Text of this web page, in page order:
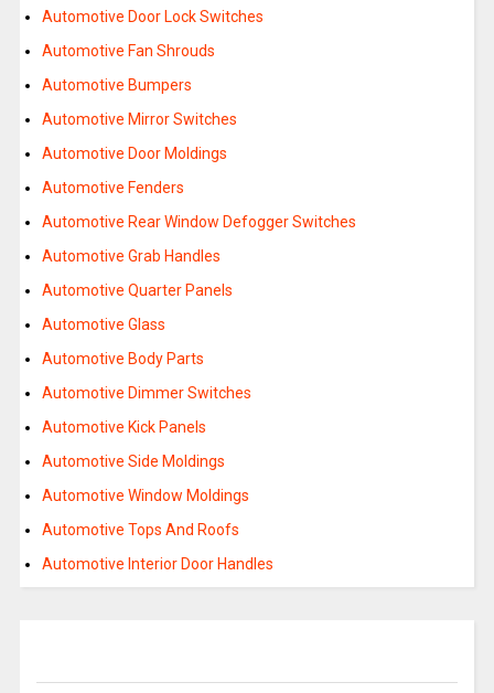
Automotive Door Lock Switches
Automotive Fan Shrouds
Automotive Bumpers
Automotive Mirror Switches
Automotive Door Moldings
Automotive Fenders
Automotive Rear Window Defogger Switches
Automotive Grab Handles
Automotive Quarter Panels
Automotive Glass
Automotive Body Parts
Automotive Dimmer Switches
Automotive Kick Panels
Automotive Side Moldings
Automotive Window Moldings
Automotive Tops And Roofs
Automotive Interior Door Handles